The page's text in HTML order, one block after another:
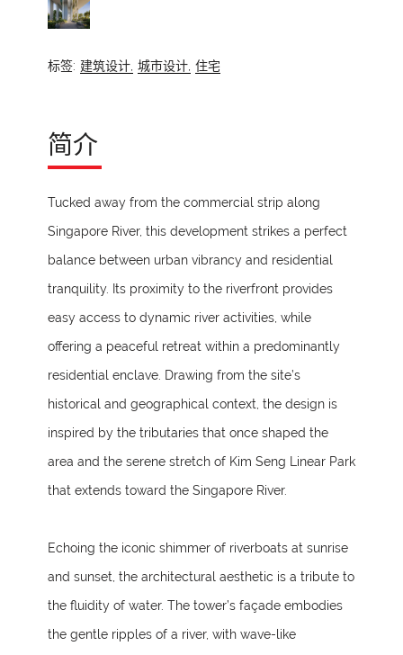
标签: 建筑设计, 城市设计, 住宅
简介
Tucked away from the commercial strip along
Singapore River, this development strikes a perfect
balance between urban vibrancy and residential
tranquility. Its proximity to the riverfront provides
easy access to dynamic river activities, while
offering a peaceful retreat within a predominantly
residential enclave. Drawing from the site’s
historical and geographical context, the design is
inspired by the tributaries that once shaped the
area and the serene stretch of Kim Seng Linear Park
that extends toward the Singapore River.
Echoing the iconic shimmer of riverboats at sunrise
and sunset, the architectural aesthetic is a tribute to
the fluidity of water. The tower’s façade embodies
the gentle ripples of a river, with wave-like